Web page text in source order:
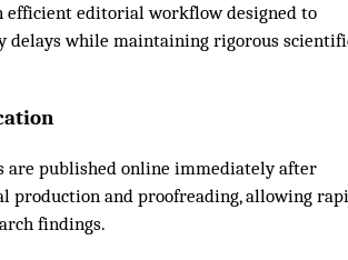
efficient editorial workflow designed to
delays while maintaining rigorous
are published online immediately after
production and proofreading, allowing
findings.